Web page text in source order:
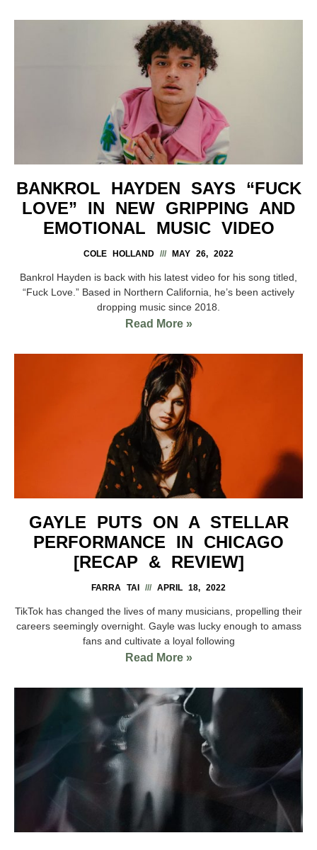
BANKROL HAYDEN SAYS “FUCK
LOVE” IN NEW GRIPPING AND
EMOTIONAL MUSIC VIDEO
COLE HOLLAND MAY 26, 2022
Bankrol Hayden is back with his latest video for his song titled,
“Fuck Love.” Based in Northern California, he’s been actively
dropping music since 2018.
Read More »
GAYLE PUTS ON A STELLAR
PERFORMANCE IN CHICAGO
[RECAP & REVIEW]
FARRA TAI APRIL 18, 2022
TikTok has changed the lives of many musicians, propelling their
careers seemingly overnight. Gayle was lucky enough to amass
fans and cultivate a loyal following
Read More »